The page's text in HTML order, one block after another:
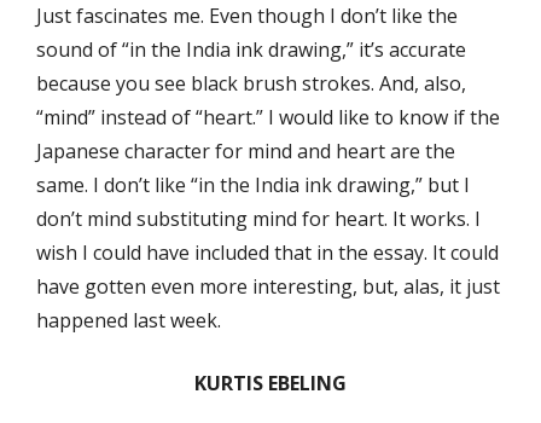
Just fascinates me. Even though I don’t like the
sound of “in the India ink drawing,” it’s accurate
because you see black brush strokes. And, also,
“mind” instead of “heart.” I would like to know if the
Japanese character for mind and heart are the
same. I don’t like “in the India ink drawing,” but I
don’t mind substituting mind for heart. It works. I
wish I could have included that in the essay. It could
have gotten even more interesting, but, alas, it just
happened last week.
KURTIS EBELING